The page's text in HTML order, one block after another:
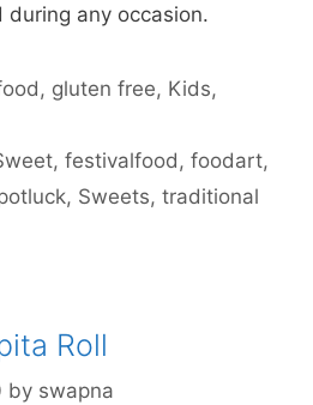
any occasion.
, gluten free, Kids,
,festivalfood ,foodart,
, Sweets, traditional
Roll
by swapna